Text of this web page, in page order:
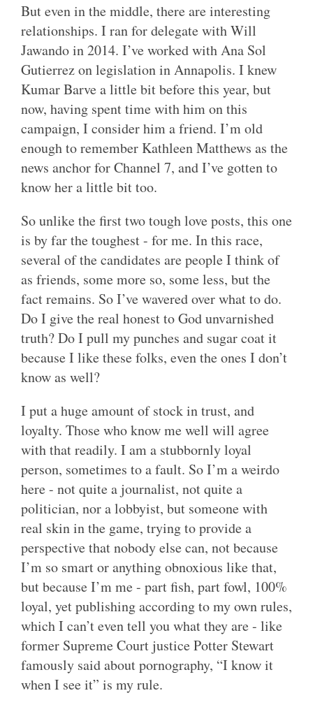
But even in the middle, there are interesting
relationships. I ran for delegate with Will
Jawando in 2014. I’ve worked with Ana Sol
Gutierrez on legislation in Annapolis. I knew
Kumar Barve a little bit before this year, but
now, having spent time with him on this
campaign, I consider him a friend. I’m old
enough to remember Kathleen Matthews as the
news anchor for Channel 7, and I’ve gotten to
know her a little bit too.
So unlike the first two tough love posts, this one
is by far the toughest - for me. In this race,
several of the candidates are people I think of
as friends, some more so, some less, but the
fact remains. So I’ve wavered over what to do.
Do I give the real honest to God unvarnished
truth? Do I pull my punches and sugar coat it
because I like these folks, even the ones I don’t
know as well?
I put a huge amount of stock in trust, and
loyalty. Those who know me well will agree
with that readily. I am a stubbornly loyal
person, sometimes to a fault. So I’m a weirdo
here - not quite a journalist, not quite a
politician, nor a lobbyist, but someone with
real skin in the game, trying to provide a
perspective that nobody else can, not because
I’m so smart or anything obnoxious like that,
but because I’m me - part fish, part fowl, 100%
loyal, yet publishing according to my own rules,
which I can’t even tell you what they are - like
former Supreme Court justice Potter Stewart
famously said about pornography, “I know it
when I see it” is my rule.